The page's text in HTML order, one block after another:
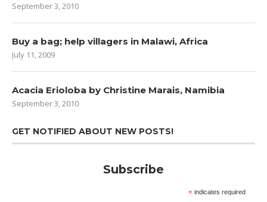
September 3, 2010
Buy a bag; help villagers in Malawi, Africa
July 11, 2009
Acacia Erioloba by Christine Marais, Namibia
September 3, 2010
GET NOTIFIED ABOUT NEW POSTS!
Subscribe
*indicates required